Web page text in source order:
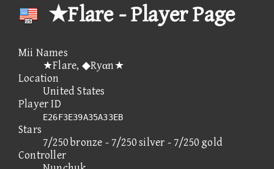
★Flare - Player Page
Mii Names
★Flare, ◆Ryαn★
Location
United States
Player ID
E26F3E39A35A33EB
Stars
7/250 bronze - 7/250 silver - 7/250 gold
Controller